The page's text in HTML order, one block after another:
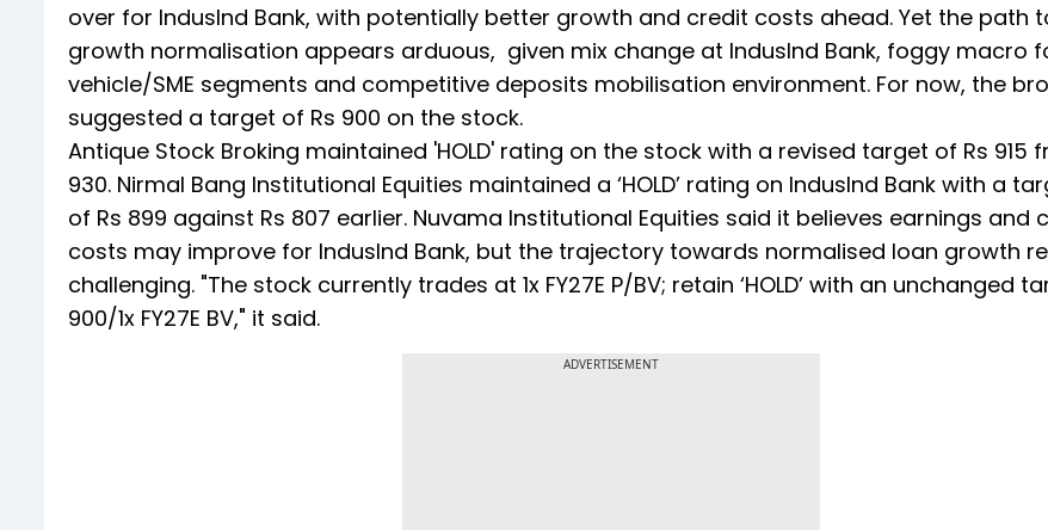
over for IndusInd Bank, with potentially better growth and credit costs ahead. Yet the path
growth normalisation appears arduous, given mix change at IndusInd Bank, foggy macro
vehicle/SME segments and competitive deposits mobilisation environment. For now, the
suggested a target of Rs 900 on the stock.
Antique Stock Broking maintained 'HOLD' rating on the stock with a revised target of Rs 915
930. Nirmal Bang Institutional Equities maintained a ‘HOLD’ rating on IndusInd Bank with a
of Rs 899 against Rs 807 earlier. Nuvama Institutional Equities said it believes earnings and
costs may improve for IndusInd Bank, but the trajectory towards normalised loan growth
challenging. "The stock currently trades at 1x FY27E P/BV; retain ‘HOLD’ with an unchanged
900/1x FY27E BV," it said.
ADVERTISEMENT